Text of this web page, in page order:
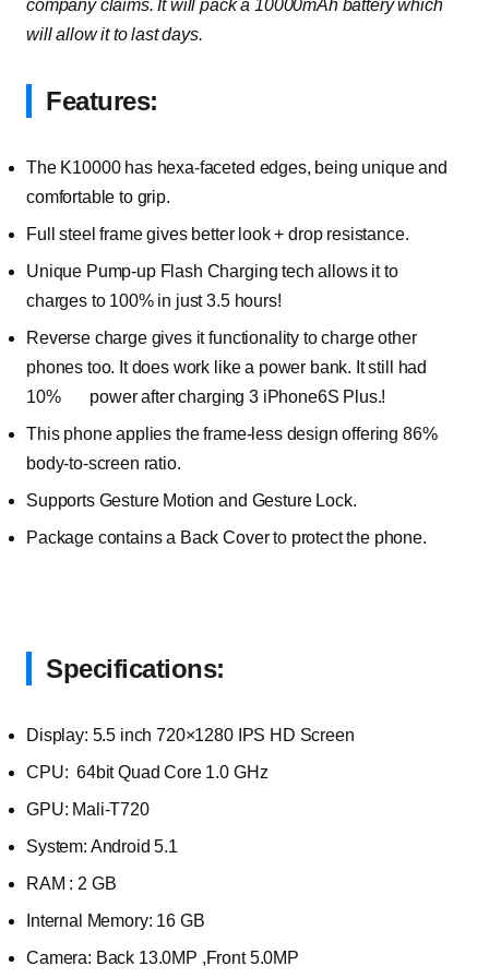
company claims. It will pack a 10000mAh battery which
will allow it to last days.
Features:
The K10000 has hexa-faceted edges, being unique and
comfortable to grip.
Full steel frame gives better look + drop resistance.
Unique Pump-up Flash Charging tech allows it to
charges to 100% in just 3.5 hours!
Reverse charge gives it functionality to charge other
phones too. It does work like a power bank. It still had
10% power after charging 3 iPhone6S Plus.!
This phone applies the frame-less design offering 86%
body-to-screen ratio.
Supports Gesture Motion and Gesture Lock.
Package contains a Back Cover to protect the phone.
Specifications:
Display: 5.5 inch 720×1280 IPS HD Screen
CPU: 64bit Quad Core 1.0 GHz
GPU: Mali-T720
System: Android 5.1
RAM : 2 GB
Internal Memory: 16 GB
Camera: Back 13.0MP ,Front 5.0MP